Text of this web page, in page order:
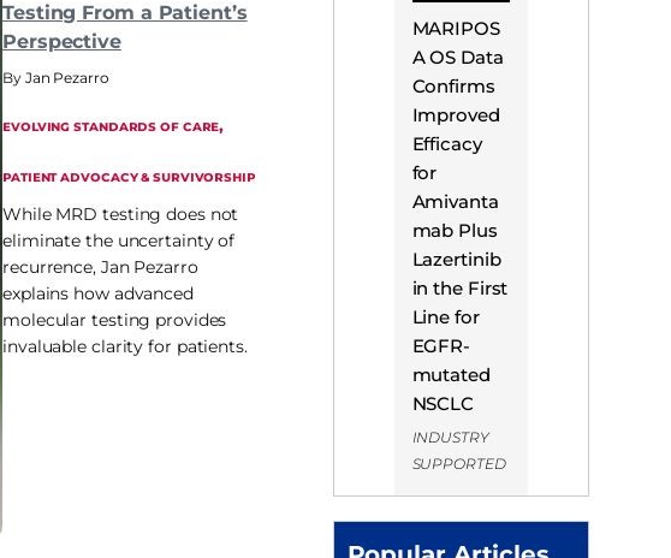
Testing From a Patient’s
Perspective
Jan Pezarro
EVOLVING STANDARDS OF CARE
PATIENT ADVOCACY & SURVIVORSHIP
While MRD testing does not
eliminate the uncertainty of
recurrence, Jan Pezarro
explains how advanced
molecular testing provides
invaluable clarity for patients.
MARIPOS
A OS Data
Confirms
Improved
Efficacy
for
Amivanta
mab Plus
Lazertinib
in the First
Line for
EGFR-
mutated
NSCLC
INDUSTRY
SUPPORTED